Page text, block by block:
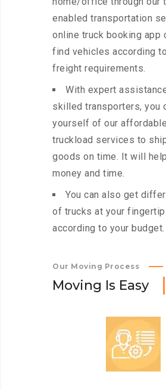
enabled transportation
online truck booking app
find vehicles according
freight requirements.
With expert
skilled transporters, you
yourself of our affordable
truckload services to
goods on time. It will
money and time.
You can also get
of trucks at your
according to your budget.
Our Moving Process
Moving Is Easy